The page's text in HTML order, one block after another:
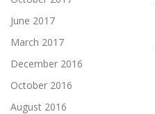
June 2017
March 2017
December 2016
October 2016
August 2016